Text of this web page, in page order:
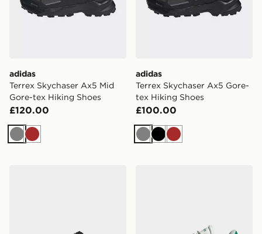
adidas
Terrex Skychaser Ax5 Mid
Gore-tex Hiking Shoes
£120.00
GreyBrown
adidas
Terrex Skychaser Ax5 Gore-
tex Hiking Shoes
£100.00
GreyBlackBrown